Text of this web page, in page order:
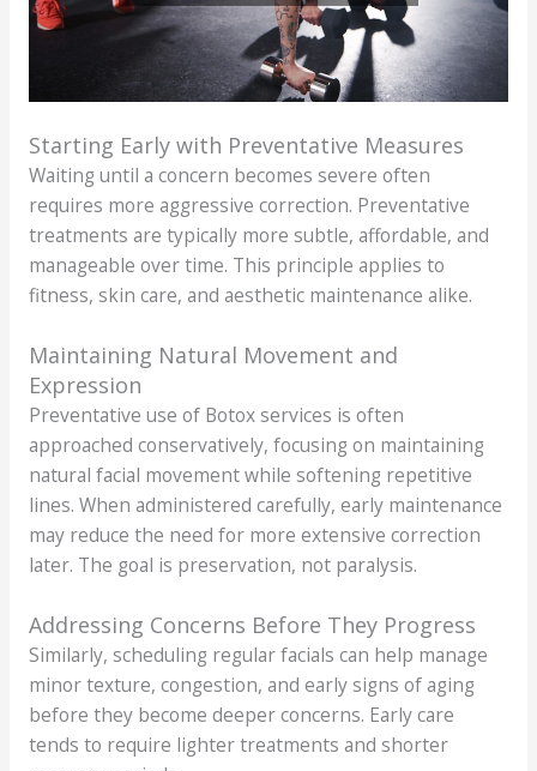
Starting Early with Preventative Measures
Waiting until a concern becomes severe often
requires more aggressive correction. Preventative
treatments are typically more subtle, affordable, and
manageable over time. This principle applies to
fitness, skin care, and aesthetic maintenance alike.
Maintaining Natural Movement and
Expression
Preventative use of Botox services is often
approached conservatively, focusing on maintaining
natural facial movement while softening repetitive
lines. When administered carefully, early maintenance
may reduce the need for more extensive correction
later. The goal is preservation, not paralysis.
Addressing Concerns Before They Progress
Similarly, scheduling regular facials can help manage
minor texture, congestion, and early signs of aging
before they become deeper concerns. Early care
tends to require lighter treatments and shorter